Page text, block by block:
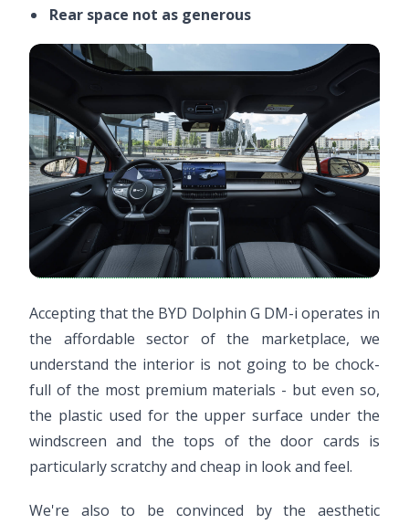
Rear space not as generous
Accepting that the BYD Dolphin G DM-i operates in
the affordable sector of the marketplace, we
understand the interior is not going to be chock-
full of the most premium materials - but even so,
the plastic used for the upper surface under the
windscreen and the tops of the door cards is
particularly scratchy and cheap in look and feel.
We're also to be convinced by the aesthetic